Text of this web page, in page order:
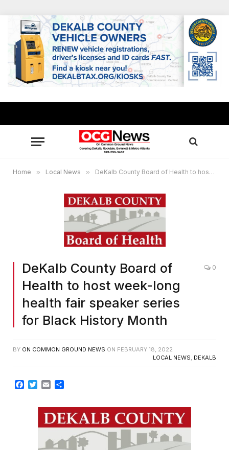
Home » Local News » DeKalb County Board of Health to host week-long health fair speaker series for Black History Month
DeKalb County Board of
Health to host week-long
health fair speaker series
for Black History Month
0
BY ON COMMON GROUND NEWS ON FEBRUARY 18, 2022
LOCAL NEWS DEKALB
Facebook
Twitter
Email